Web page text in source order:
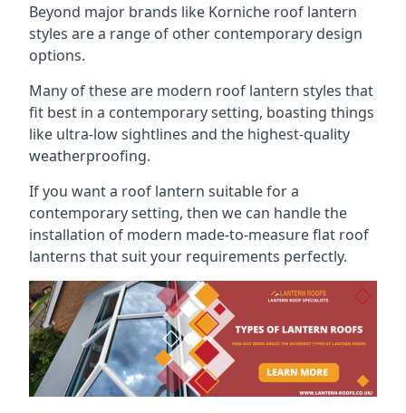
Beyond major brands like Korniche roof lantern
styles are a range of other contemporary design
options.
Many of these are modern roof lantern styles that
fit best in a contemporary setting, boasting things
like ultra-low sightlines and the highest-quality
weatherproofing.
If you want a roof lantern suitable for a
contemporary setting, then we can handle the
installation of modern made-to-measure flat roof
lanterns that suit your requirements perfectly.